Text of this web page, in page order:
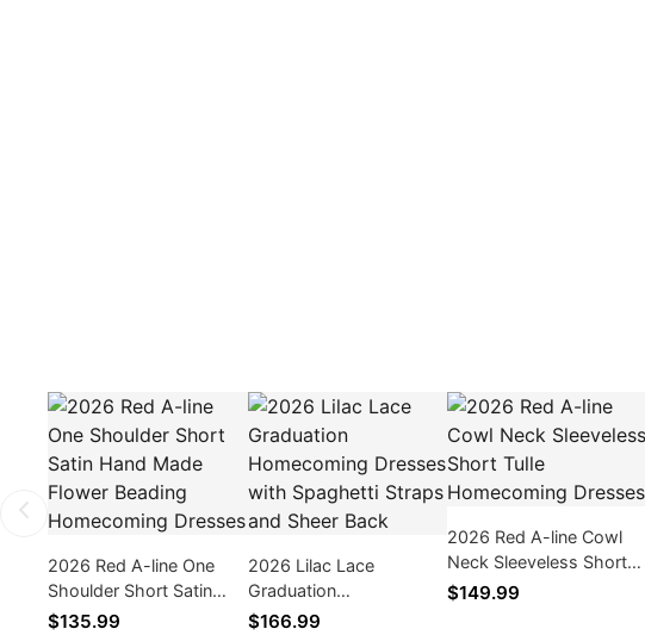
2026 Red A-line One
Shoulder Short Satin
Hand Made Flower
$135.99
2026 Lilac Lace
Graduation
Homecoming Dresses
$166.99
2026 Red A-line Cowl
Neck Sleeveless Short
Tulle Homecoming
$149.99